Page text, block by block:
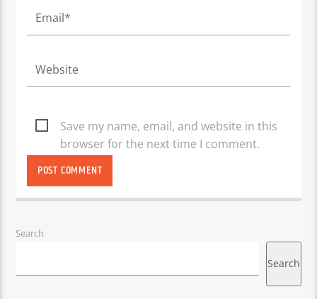
Save my name, email, and website in this
browser for the next time I comment.
Search
Search